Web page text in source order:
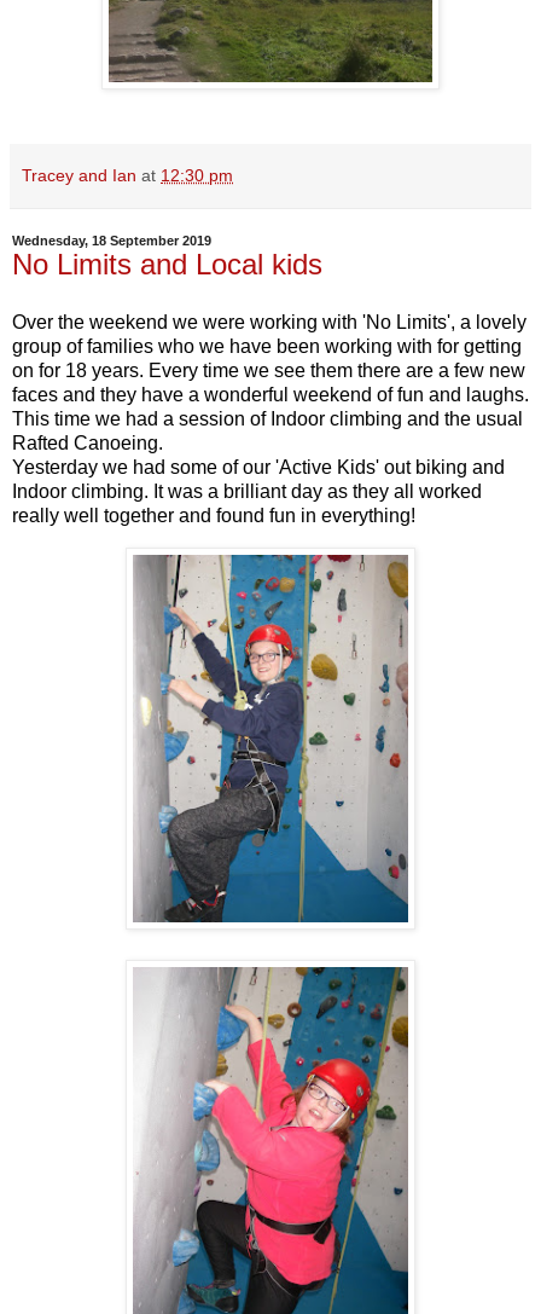
Tracey and Ian at 12:30 pm
Wednesday, 18 September 2019
No Limits and Local kids
Over the weekend we were working with 'No Limits', a lovely
group of families who we have been working with for getting
on for 18 years. Every time we see them there are a few new
faces and they have a wonderful weekend of fun and laughs.
This time we had a session of Indoor climbing and the usual
Rafted Canoeing.
Yesterday we had some of our 'Active Kids' out biking and
Indoor climbing. It was a brilliant day as they all worked
really well together and found fun in everything!